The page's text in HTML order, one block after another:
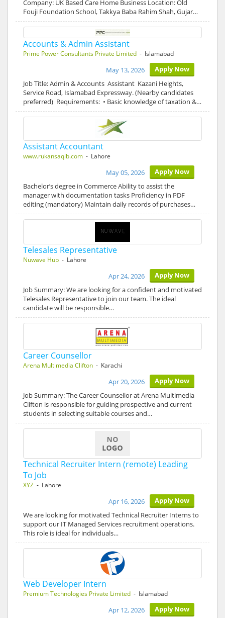
Company: UK Based Care Home Business Location: Old
Fouji Foundation School, Takkya Baba Rahim Shah, Gujar…
Accounts & Admin Assistant
Prime Power Consultants Private Limited - Islamabad
Apply Now
May 13, 2026
Job Title: Admin & Accounts Assistant Kazani Heights,
Service Road, Islamabad Expressway. (Nearby candidates
preferred) Requirements: • Basic knowledge of taxation &…
Assistant Accountant
www.rukansaqib.com - Lahore
Apply Now
May 05, 2026
Bachelor’s degree in Commerce Ability to assist the
manager with documentation tasks Proficiency in PDF
editing (mandatory) Maintain daily records of purchases…
Telesales Representative
Nuwave Hub - Lahore
Apply Now
Apr 24, 2026
Job Summary: We are looking for a confident and motivated
Telesales Representative to join our team. The ideal
candidate will be responsible…
Career Counsellor
Arena Multimedia Clifton - Karachi
Apply Now
Apr 20, 2026
Job Summary: The Career Counsellor at Arena Multimedia
Clifton is responsible for guiding prospective and current
students in selecting suitable courses and…
Technical Recruiter Intern (remote) Leading
To Job
XYZ - Lahore
Apply Now
Apr 16, 2026
We are looking for motivated Technical Recruiter Interns to
support our IT Managed Services recruitment operations.
This role is ideal for individuals…
Web Developer Intern
Premium Technologies Private Limited - Islamabad
Apply Now
Apr 12, 2026